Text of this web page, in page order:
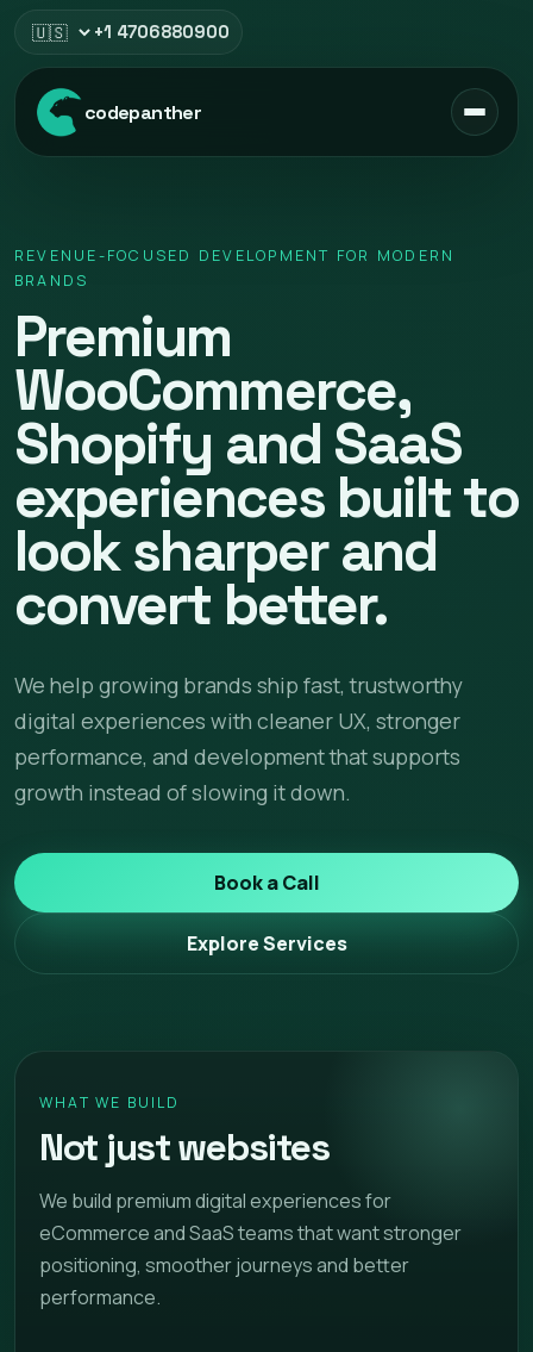
Select region
+1 4706880900
codepanther
REVENUE-FOCUSED DEVELOPMENT FOR MODERN
BRANDS
Premium
WooCommerce,
Shopify and SaaS
experiences built to
look sharper and
convert better.
We help growing brands ship fast, trustworthy
digital experiences with cleaner UX, stronger
performance, and development that supports
growth instead of slowing it down.
Book a Call
Explore Services
WHAT WE BUILD
Not just websites
We build premium digital experiences for
eCommerce and SaaS teams that want stronger
positioning, smoother journeys and better
performance.